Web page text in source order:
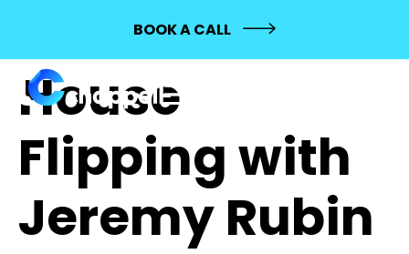
BOOK A CALL
114: Full-Time
House
Flipping with
Jeremy Rubin